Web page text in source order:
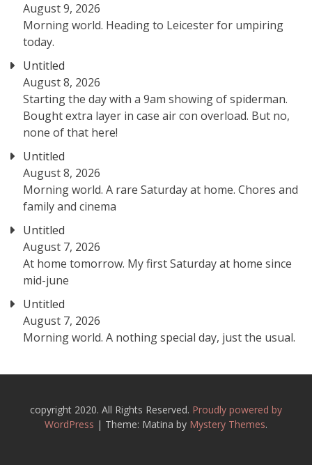
August 9, 2026
Morning world. Heading to Leicester for umpiring
today.
Untitled
August 8, 2026
Starting the day with a 9am showing of spiderman.
Bought extra layer in case air con overload. But no,
none of that here!
Untitled
August 8, 2026
Morning world. A rare Saturday at home. Chores and
family and cinema
Untitled
August 7, 2026
At home tomorrow. My first Saturday at home since
mid-june
Untitled
August 7, 2026
Morning world. A nothing special day, just the usual.
copyright 2020. All Rights Reserved. Proudly powered by
WordPress | Theme: Matina by Mystery Themes.